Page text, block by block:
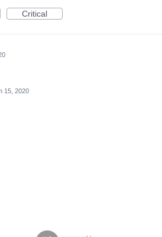
Critical
15, 2020